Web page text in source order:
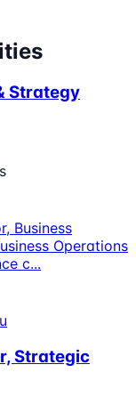
Strategy
Business
Operations
c...
Strategic